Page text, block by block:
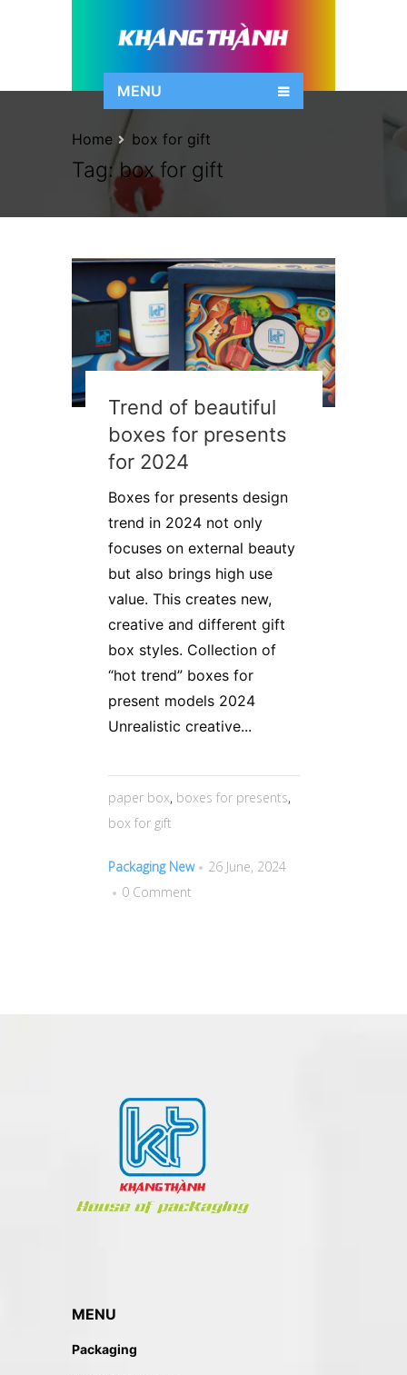
MENU
Tag:box for gift
Home box for gift
Trend of beautiful
boxes for presents
for 2024
Boxes for presents design
trend in 2024 not only
focuses on external beauty
but also brings high use
value. This creates new,
creative and different gift
box styles. Collection of
“hot trend” boxes for
present models 2024
Unrealistic creative...
paper box, boxes for presents,
box for gift
Packaging New
26 June, 2024
0 Comment
MENU
Packaging